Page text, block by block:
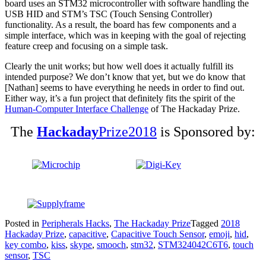
board uses an STM32 microcontroller with software handling the
USB HID and STM’s TSC (Touch Sensing Controller)
functionality. As a result, the board has few components and a
simple interface, which was in keeping with the goal of rejecting
feature creep and focusing on a simple task.
Clearly the unit works; but how well does it actually fulfill its
intended purpose? We don’t know that yet, but we do know that
[Nathan] seems to have everything he needs in order to find out.
Either way, it’s a fun project that definitely fits the spirit of the
Human-Computer Interface Challenge of The Hackaday Prize.
The HackadayPrize2018 is Sponsored by:
Posted in Peripherals Hacks, The Hackaday PrizeTagged 2018
Hackaday Prize, capacitive, Capacitive Touch Sensor, emoji, hid,
key combo, kiss, skype, smooch, stm32, STM324042C6T6, touch
sensor, TSC